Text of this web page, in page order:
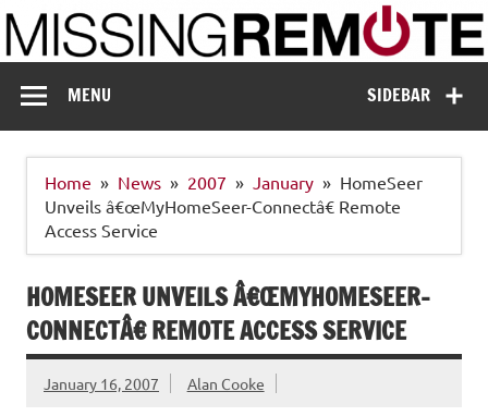
Skip
to
content
Missing Remote
SIDEBAR
MENU
Home News 2007 January
HomeSeer
Unveils â€œMyHomeSeer-Connectâ€ Remote
Access Service
HOMESEER UNVEILS Â€ŒMYHOMESEER-
CONNECTÂ€ REMOTE ACCESS SERVICE
January 16, 2007 Alan Cooke